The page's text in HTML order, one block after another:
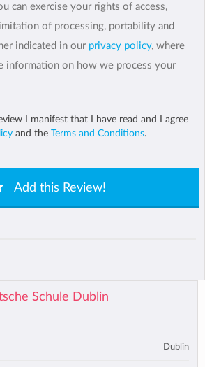
can exercise your rights of access,
of processing, portability and
indicated in our privacy policy, where
information on how we process your
I manifest that I have read and I agree
and the Terms and Conditions.
Add this Review!
Schule Dublin
Dublin